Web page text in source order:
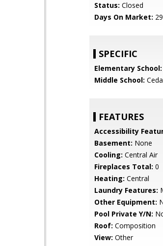
Status: Closed
Days On Market: 29
SPECIFIC
Elementary School:
Middle School:
FEATURES
Accessibility
Basement: None
Cooling: Central Air
Fireplaces Total: 0
Heating: Central
Laundry Features:
Other Equipment:
Pool Private Y/N:
Roof: Composition
View: Other